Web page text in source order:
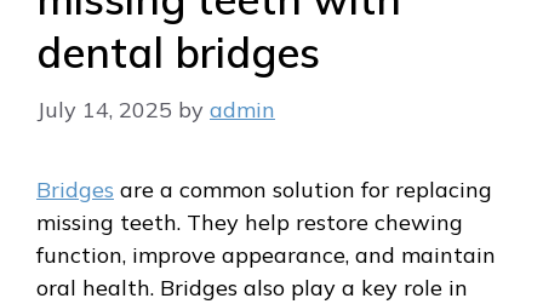
dental bridges
July 14, 2025 by admin
Bridges are a common solution for replacing
missing teeth. They help restore chewing
function, improve appearance, and maintain
oral health. Bridges also play a key role in